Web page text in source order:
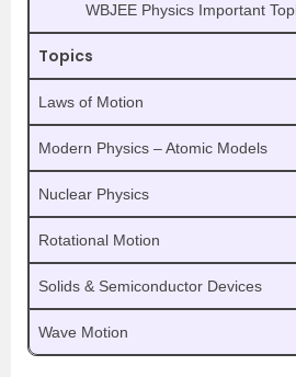
WBJEE Physics Important
Topics
Laws of Motion
Modern Physics – Atomic Models
Nuclear Physics
Rotational Motion
Solids & Semiconductor Devices
Wave Motion